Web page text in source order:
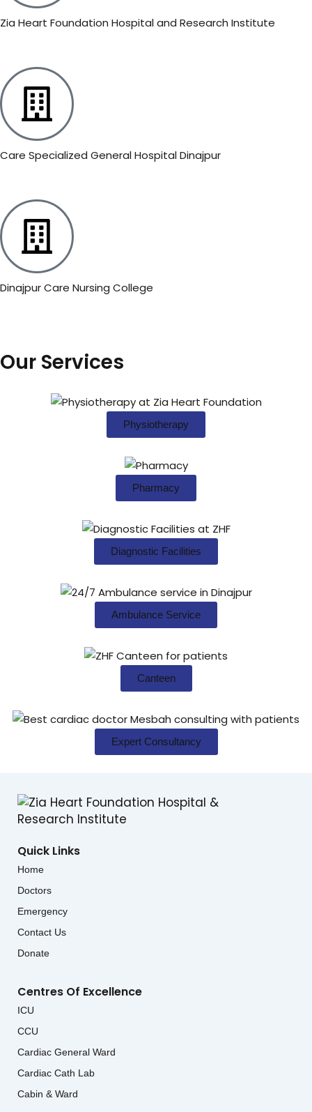
Zia Heart Foundation Hospital and Research Institute
Care Specialized General Hospital Dinajpur
Dinajpur Care Nursing College
Our Services
Physiotherapy
Pharmacy
Diagnostic Facilities
Ambulance Service
Canteen
Expert Consultancy
Quick Links
Home
Doctors
Emergency
Contact Us
Donate
Centres Of Excellence
ICU
CCU
Cardiac General Ward
Cardiac Cath Lab
Cabin & Ward